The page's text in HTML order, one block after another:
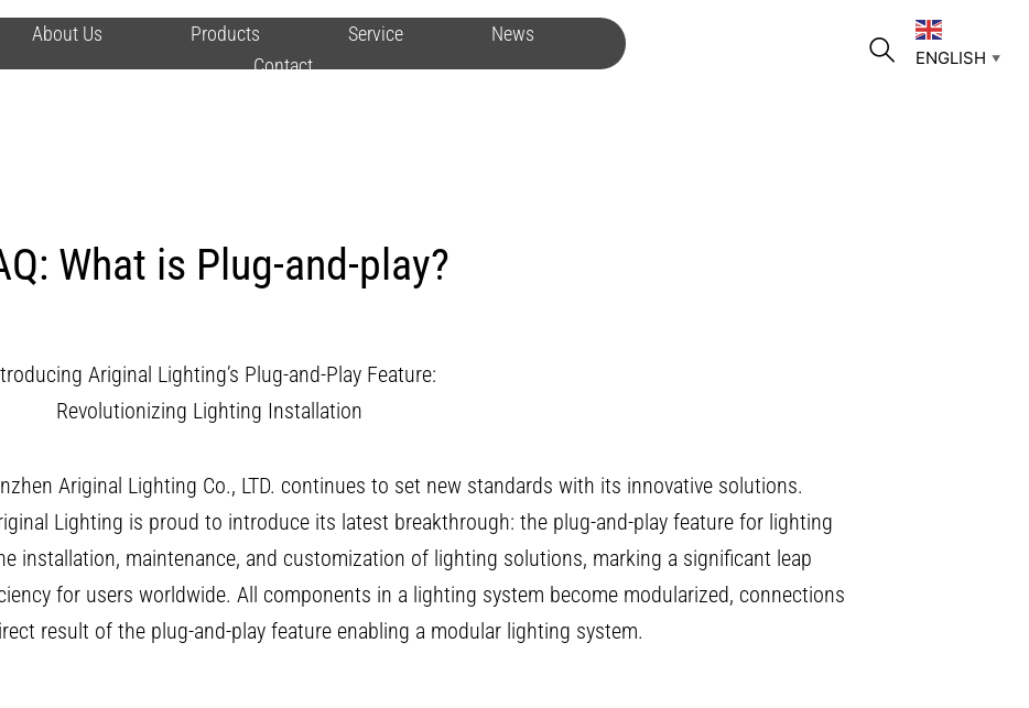
About Us Products Service
News
Contact
ENGLISH ▼
What is Plug-and-play?
Ariginal Lighting’s Plug-and-Play Feature:
Revolutionizing Lighting Installation
Ariginal Lighting Co., LTD. continues to set new standards with its innovative solutions.
Lighting is proud to introduce its latest breakthrough: the plug-and-play feature for lighting
installation, maintenance, and customization of lighting solutions, marking a significant leap
for users worldwide. All components in a lighting system become modularized, connections
result of the plug-and-play feature enabling a modular lighting system.